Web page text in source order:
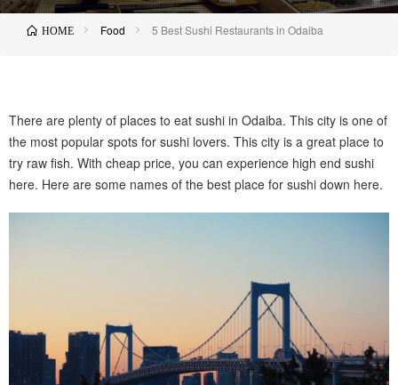
HOME Food 5 Best Sushi Restaurants in Odaiba
There are plenty of places to eat sushi in Odaiba. This city is one of
the most popular spots for sushi lovers. This city is a great place to
try raw fish. With cheap price, you can experience high end sushi
here. Here are some names of the best place for sushi down here.